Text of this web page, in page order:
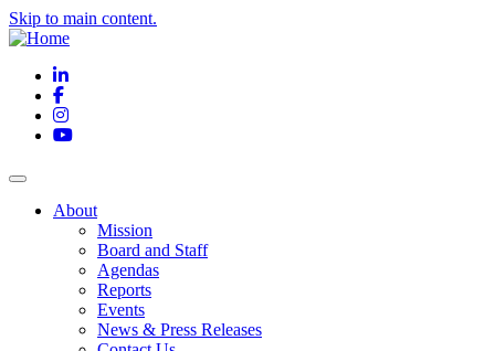
Skip to main content.
LinkedIn
Facebook
Instagram
YouTube
About
Mission
Board and Staff
Agendas
Reports
Events
News & Press Releases